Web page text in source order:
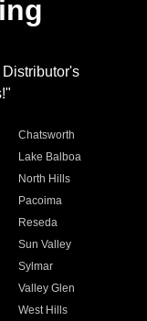
Chatsworth
Lake Balboa
North Hills
Pacoima
Reseda
Sun Valley
Sylmar
Valley Glen
West Hills